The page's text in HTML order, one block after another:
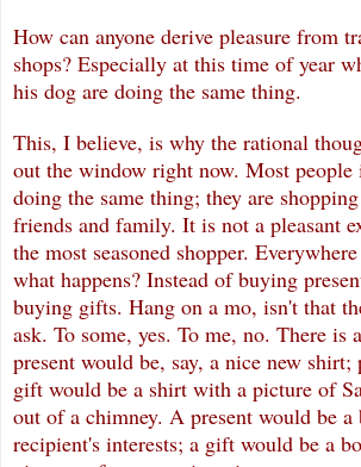
How can anyone derive pleasure from
shops? Especially at this time of year
his dog are doing the same thing.
This, I believe, is why the rational
out the window right now. Most people
doing the same thing; they are
friends and family. It is not a pleasant
the most seasoned shopper.
what happens? Instead of buying
buying gifts. Hang on a mo, isn't that
ask. To some, yes. To me, no. There is
present would be, say, a nice new
gift would be a shirt with a picture of
out of a chimney. A present would be
recipient's interests; a gift would be a